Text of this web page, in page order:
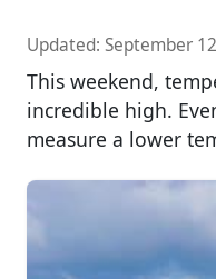
Updated: September
This weekend,
incredible high.
measure a lower